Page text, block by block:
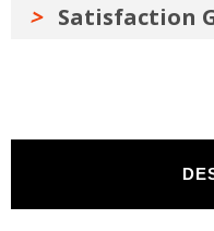
Satisfaction